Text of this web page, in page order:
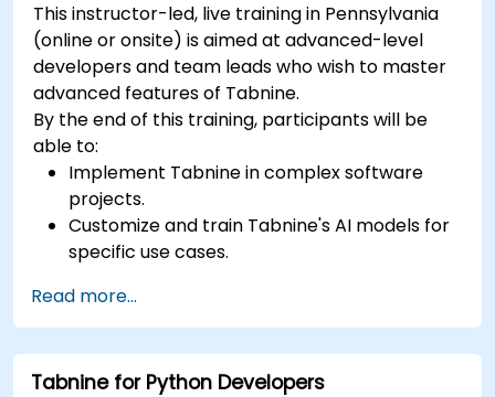
This instructor-led, live training in Pennsylvania
(online or onsite) is aimed at advanced-level
developers and team leads who wish to master
advanced features of Tabnine.
By the end of this training, participants will be
able to:
Implement Tabnine in complex software
projects.
Customize and train Tabnine's AI models for
specific use cases.
development pipelines.
Enhance code quality and accelerate
development cycles using Tabnine's insights.
Read more...
Tabnine for Python Developers